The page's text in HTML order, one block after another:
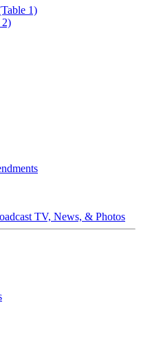
1)
2)
TV, News, & Photos